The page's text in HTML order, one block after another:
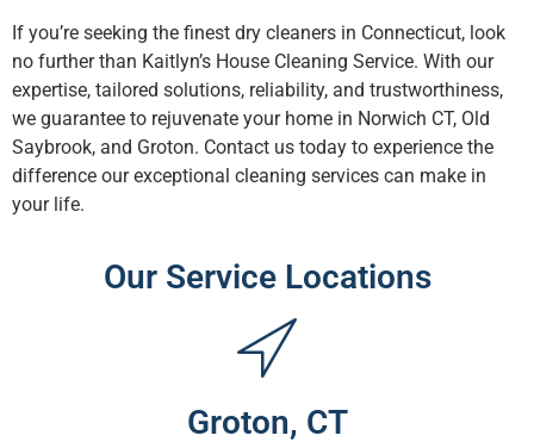
If you’re seeking the finest dry cleaners in Connecticut, look
no further than Kaitlyn’s House Cleaning Service. With our
expertise, tailored solutions, reliability, and trustworthiness,
we guarantee to rejuvenate your home in Norwich CT, Old
Saybrook, and Groton. Contact us today to experience the
difference our exceptional cleaning services can make in
your life.
Our Service Locations
Groton, CT